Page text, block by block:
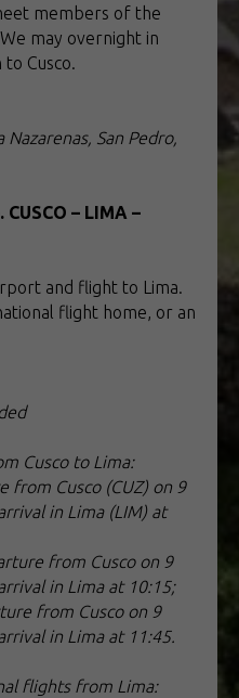
members of the
may overnight in
Cusco.
San Pedro,
– LIMA –
and flight to Lima.
flight home, or an
Cusco to Lima:
from Cusco (CUZ) on 9
in Lima (LIM) at
from Cusco on 9
in Lima at 10:15;
from Cusco on 9
in Lima at 11:45.
flights from Lima: